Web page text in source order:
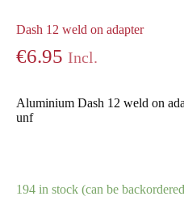
Dash 12 weld on adapter
€6.95 Incl.
Aluminium Dash 12 weld on
unf
194 in stock (can be